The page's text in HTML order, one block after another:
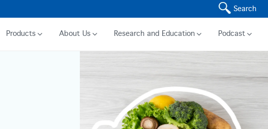
Search
Products About Us Research and Education Podcast